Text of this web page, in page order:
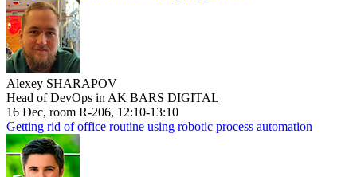
Alexey SHARAPOV
Head of DevOps in AK BARS DIGITAL
16 Dec, room R-206, 12:10-13:10
Getting rid of office routine using robotic process automation